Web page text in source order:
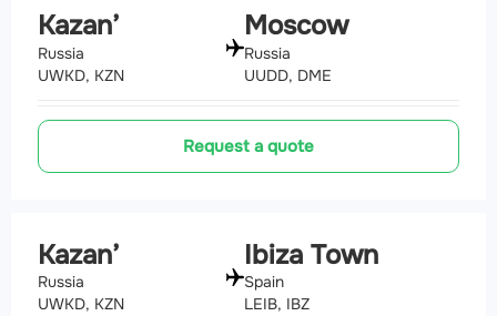
Kazan’
Russia
UWKD, KZN
Moscow
Russia
UUDD, DME
Request a quote
Kazan’
Russia
UWKD, KZN
Ibiza Town
Spain
LEIB, IBZ